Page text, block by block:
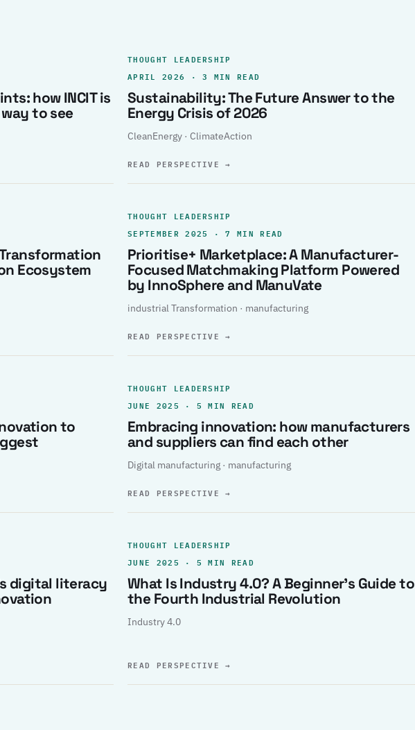
how INCIT is
to see
THOUGHT LEADERSHIP
APRIL 2026 · 3 MIN READ
Sustainability: The Future Answer to the
Energy Crisis of 2026
CleanEnergy · ClimateAction
READ PERSPECTIVE→
Ecosystem
THOUGHT LEADERSHIP
SEPTEMBER 2025 · 7 MIN READ
Prioritise+ Marketplace: A Manufacturer-
Focused Matchmaking Platform Powered
by InnoSphere and ManuVate
industrial Transformation · manufacturing
READ PERSPECTIVE→
to
THOUGHT LEADERSHIP
JUNE 2025 · 5 MIN READ
Embracing innovation: how manufacturers
and suppliers can find each other
Digital manufacturing · manufacturing
READ PERSPECTIVE→
digital literacy
THOUGHT LEADERSHIP
JUNE 2025 · 5 MIN READ
What Is Industry 4.0? A Beginner’s Guide to
the Fourth Industrial Revolution
Industry 4.0
READ PERSPECTIVE→